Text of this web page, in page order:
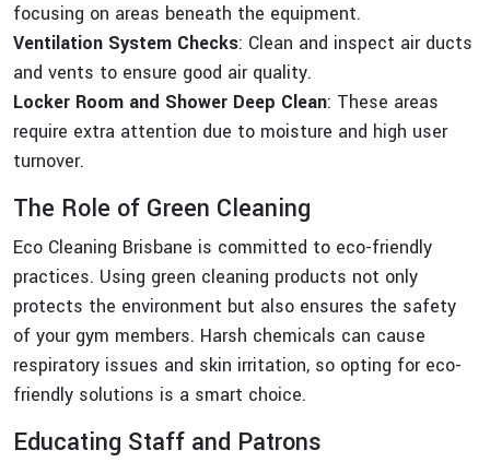
focusing on areas beneath the equipment.
Ventilation System Checks: Clean and inspect air ducts
and vents to ensure good air quality.
Locker Room and Shower Deep Clean: These areas
require extra attention due to moisture and high user
turnover.
The Role of Green Cleaning
Eco Cleaning Brisbane is committed to eco-friendly
practices. Using green cleaning products not only
protects the environment but also ensures the safety
of your gym members. Harsh chemicals can cause
respiratory issues and skin irritation, so opting for eco-
friendly solutions is a smart choice.
Educating Staff and Patrons